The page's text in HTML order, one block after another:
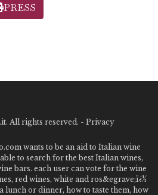
PRESS
All rights reserved. - Privacy
wants to be an aid to Italian wine
to search for the best Italian wines,
bars. each user can vote for the wine
red wines, white and ros&egrave;ï¿½
lunch or dinner, how to taste them, how